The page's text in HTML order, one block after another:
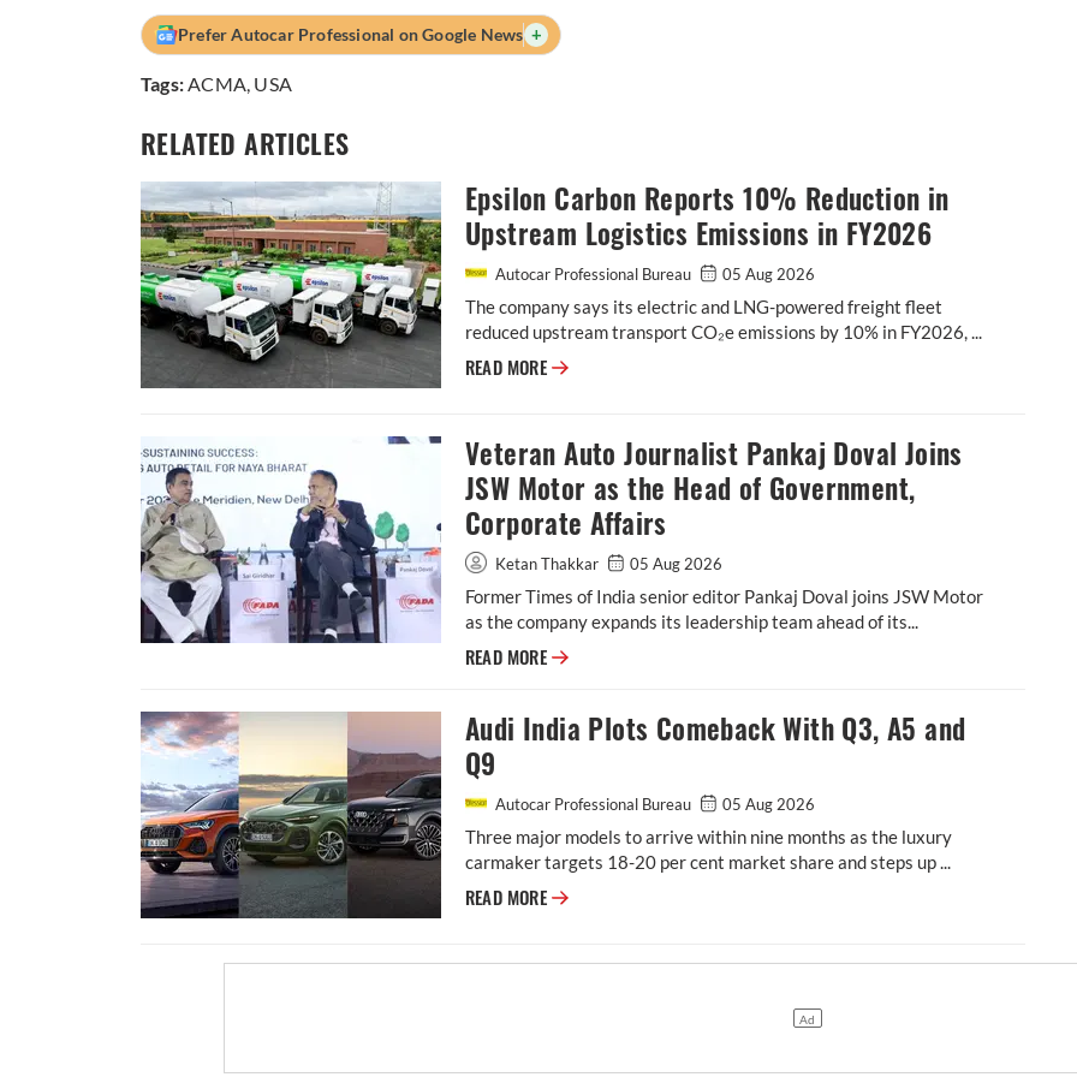
Prefer Autocar Professional on Google News +
Tags: ACMA USA
RELATED ARTICLES
Epsilon Carbon Reports 10% Reduction in
Upstream Logistics Emissions in FY2026
Autocar Professional Bureau 05 Aug 2026
The company says its electric and LNG-powered freight fleet
reduced upstream transport CO₂e emissions by 10% in FY2026, ...
READ MORE Epsilon Carbon Reports 10% Reduction in Upstream Logistics Emissions
Veteran Auto Journalist Pankaj Doval Joins
JSW Motor as the Head of Government,
Corporate Affairs
Ketan Thakkar 05 Aug 2026
Former Times of India senior editor Pankaj Doval joins JSW Motor
as the company expands its leadership team ahead of its...
READ MORE Veteran Auto Journalist Pankaj Doval Joins JSW Motor as the Head of
Audi India Plots Comeback With Q3, A5 and
Q9
Autocar Professional Bureau 05 Aug 2026
Three major models to arrive within nine months as the luxury
carmaker targets 18-20 per cent market share and steps up ...
READ MORE Audi India Plots Comeback With Q3, A5 and Q9